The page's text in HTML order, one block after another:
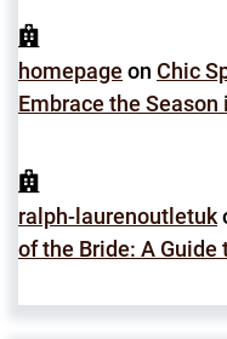
homepage on Chic
Embrace the Season
ralph-laurenoutletuk
of the Bride: A Guide